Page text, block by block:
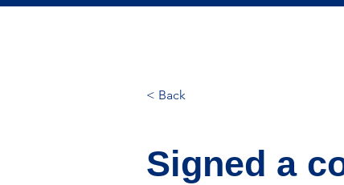
< Back
Signed a